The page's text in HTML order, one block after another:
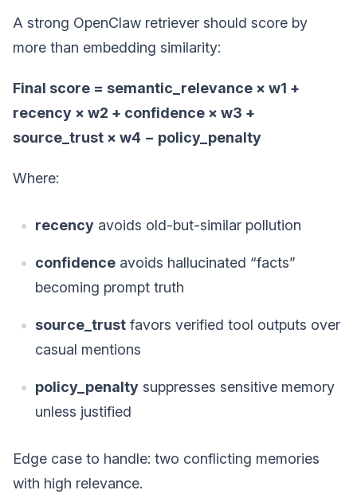
A strong OpenClaw retriever should score by
more than embedding similarity:
Final score = semantic_relevance × w1 +
recency × w2 + confidence × w3 +
source_trust × w4 − policy_penalty
Where:
recency avoids old-but-similar pollution
confidence avoids hallucinated “facts”
becoming prompt truth
source_trust favors verified tool outputs over
casual mentions
policy_penalty suppresses sensitive memory
unless justified
Edge case to handle: two conflicting memories
with high relevance.